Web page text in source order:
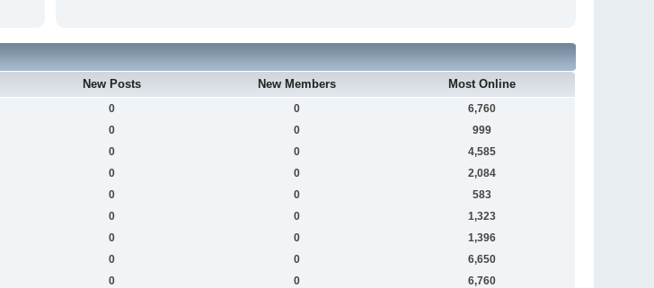
New Posts New Members Most Online
0 0
6,760
0 0
999
0 0
4,585
0 0
2,084
0 0
583
0 0
1,323
0 0
1,396
0 0
6,650
0 0
6,760